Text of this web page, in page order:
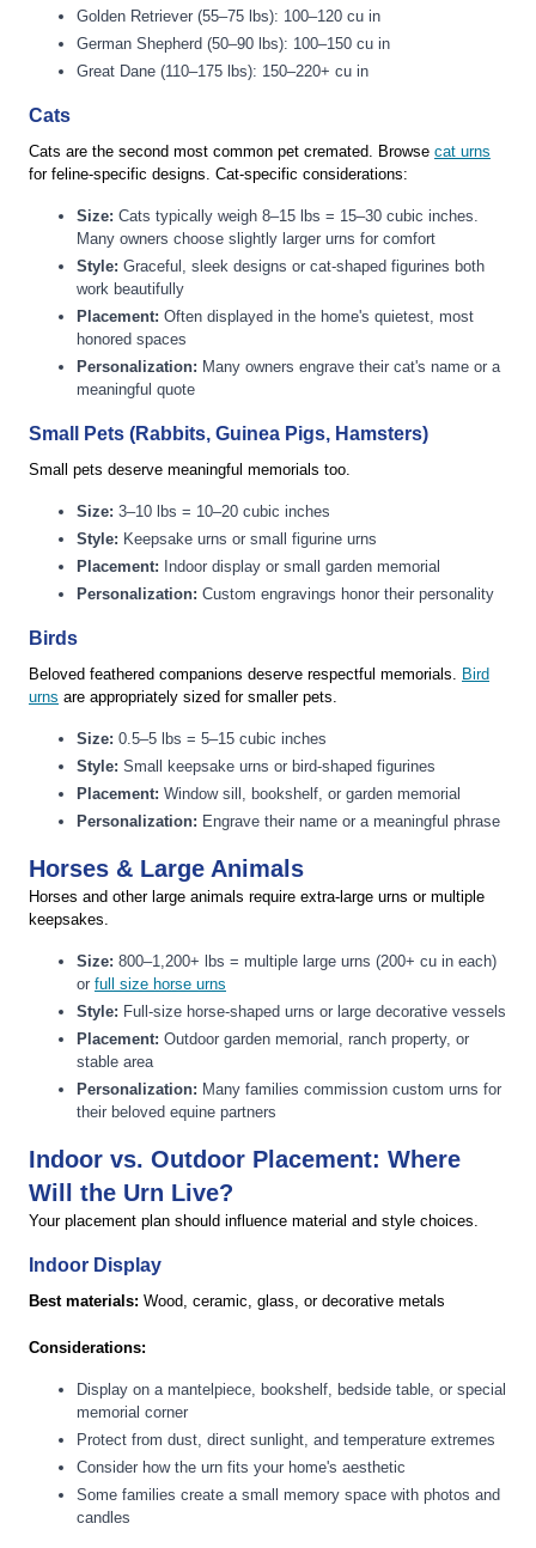
Golden Retriever (55–75 lbs): 100–120 cu in
German Shepherd (50–90 lbs): 100–150 cu in
Great Dane (110–175 lbs): 150–220+ cu in
Cats
Cats are the second most common pet cremated. Browse cat urns
for feline-specific designs. Cat-specific considerations:
Size: Cats typically weigh 8–15 lbs = 15–30 cubic inches.
Many owners choose slightly larger urns for comfort
Style: Graceful, sleek designs or cat-shaped figurines both
work beautifully
Placement: Often displayed in the home's quietest, most
honored spaces
Personalization: Many owners engrave their cat's name or a
meaningful quote
Small Pets (Rabbits, Guinea Pigs, Hamsters)
Small pets deserve meaningful memorials too.
Size: 3–10 lbs = 10–20 cubic inches
Style: Keepsake urns or small figurine urns
Placement: Indoor display or small garden memorial
Personalization: Custom engravings honor their personality
Birds
Beloved feathered companions deserve respectful memorials. Bird
urns are appropriately sized for smaller pets.
Size: 0.5–5 lbs = 5–15 cubic inches
Style: Small keepsake urns or bird-shaped figurines
Placement: Window sill, bookshelf, or garden memorial
Personalization: Engrave their name or a meaningful phrase
Horses & Large Animals
Horses and other large animals require extra-large urns or multiple
keepsakes.
Size: 800–1,200+ lbs = multiple large urns (200+ cu in each)
or full size horse urns
Style: Full-size horse-shaped urns or large decorative vessels
Placement: Outdoor garden memorial, ranch property, or
stable area
Personalization: Many families commission custom urns for
their beloved equine partners
Indoor vs. Outdoor Placement: Where
Will the Urn Live?
Your placement plan should influence material and style choices.
Indoor Display
Best materials: Wood, ceramic, glass, or decorative metals
Considerations:
Display on a mantelpiece, bookshelf, bedside table, or special
memorial corner
Protect from dust, direct sunlight, and temperature extremes
Consider how the urn fits your home's aesthetic
Some families create a small memory space with photos and
candles